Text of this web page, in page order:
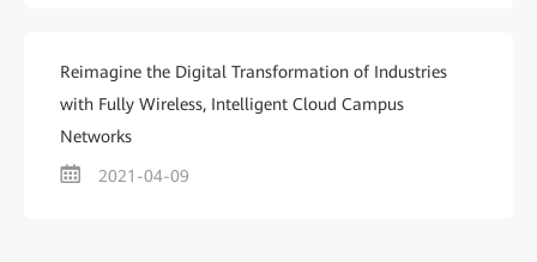
Reimagine the Digital Transformation of Industries
with Fully Wireless, Intelligent Cloud Campus
Networks
2021-04-09